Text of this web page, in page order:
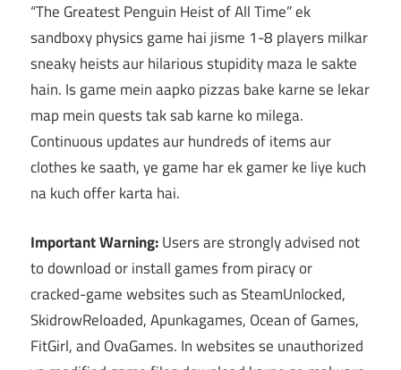
“The Greatest Penguin Heist of All Time” ek
sandboxy physics game hai jisme 1-8 players milkar
sneaky heists aur hilarious stupidity maza le sakte
hain. Is game mein aapko pizzas bake karne se lekar
map mein quests tak sab karne ko milega.
Continuous updates aur hundreds of items aur
clothes ke saath, ye game har ek gamer ke liye kuch
na kuch offer karta hai.
Important Warning:Users are strongly advised not
to download or install games from piracy or
cracked-game websites such as SteamUnlocked,
SkidrowReloaded, Apunkagames, Ocean of Games,
FitGirl, and OvaGames. In websites se unauthorized